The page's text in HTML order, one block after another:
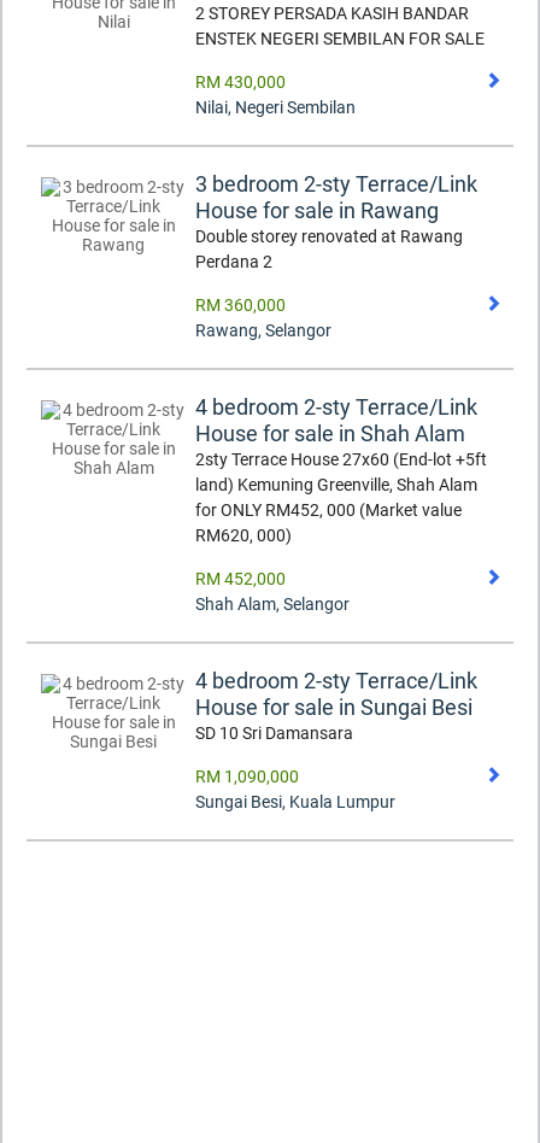
2 STOREY PERSADA KASIH BANDAR
ENSTEK NEGERI SEMBILAN FOR SALE
RM 430,000
Nilai, Negeri Sembilan
3 bedroom 2-sty Terrace/Link
House for sale in Rawang
Double storey renovated at Rawang
Perdana 2
RM 360,000
Rawang, Selangor
4 bedroom 2-sty Terrace/Link
House for sale in Shah Alam
2sty Terrace House 27x60 (End-lot +5ft
land) Kemuning Greenville, Shah Alam
for ONLY RM452, 000 (Market value
RM620, 000)
RM 452,000
Shah Alam, Selangor
4 bedroom 2-sty Terrace/Link
House for sale in Sungai Besi
SD 10 Sri Damansara
RM 1,090,000
Sungai Besi, Kuala Lumpur